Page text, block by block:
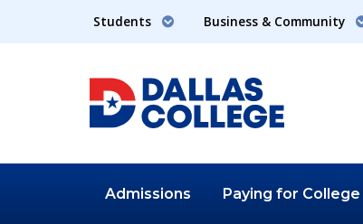
Students Business & Community
Admissions Paying for College